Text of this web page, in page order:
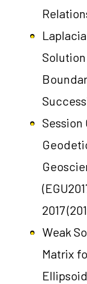
Session
2017
Weak
Matrix